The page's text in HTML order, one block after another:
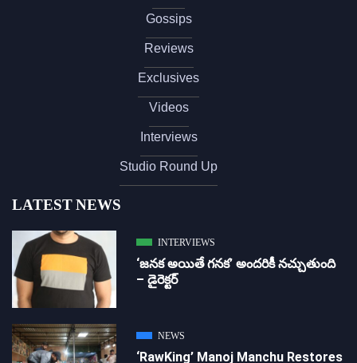
Gossips
Reviews
Exclusives
Videos
Interviews
Studio Round Up
LATEST NEWS
INTERVIEWS
‘జ‌న‌క అయితే గ‌న‌క‌’ అందరికీ నచ్చుతుంది
– డైరెక్ట‌ర్
NEWS
‘RawKing’ Manoj Manchu Restores